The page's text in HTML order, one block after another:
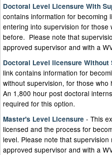
Doctoral Level Licensure With
contains information for becoming
entering into supervision for
before. Please note that
approved supervisor and with a
Doctoral Level licensure
link contains information for
without supervision, for those
An 1,800 hour post doctoral
required for this option.
Master's Level Licensure - This
licensed and the process for
level. Please note that
approved supervisor and with a